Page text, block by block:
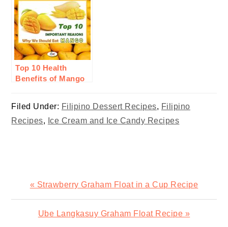
Top 10 Health
Benefits of Mango
Filed Under: Filipino Dessert Recipes, Filipino
Recipes, Ice Cream and Ice Candy Recipes
Previous
Post:
« Strawberry Graham Float in a Cup Recipe
Next
Ube Langkasuy Graham Float Recipe »